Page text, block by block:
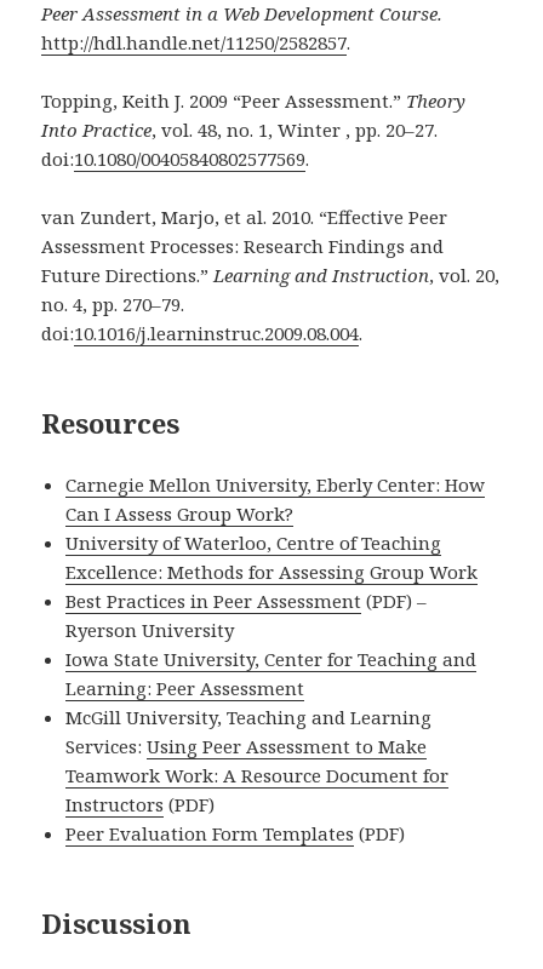
Peer Assessment in a Web Development Course.
http://hdl.handle.net/11250/2582857.
Topping, Keith J. 2009 “Peer Assessment.” Theory
Into Practice, vol. 48, no. 1, Winter , pp. 20–27.
doi:10.1080/00405840802577569.
van Zundert, Marjo, et al. 2010. “Effective Peer
Assessment Processes: Research Findings and
Future Directions.”Learning and Instruction, vol. 20,
no. 4, pp. 270–79.
doi:10.1016/j.learninstruc.2009.08.004.
Resources
Carnegie Mellon University, Eberly Center: How
Can I Assess Group Work?
University of Waterloo, Centre of Teaching
Excellence: Methods for Assessing Group Work
Best Practices in Peer Assessment (PDF) –
Ryerson University
Iowa State University, Center for Teaching and
Learning: Peer Assessment
McGill University, Teaching and Learning
Services:Using Peer Assessment to Make
Teamwork Work: A Resource Document for
Instructors (PDF)
Peer Evaluation Form Templates (PDF)
Discussion